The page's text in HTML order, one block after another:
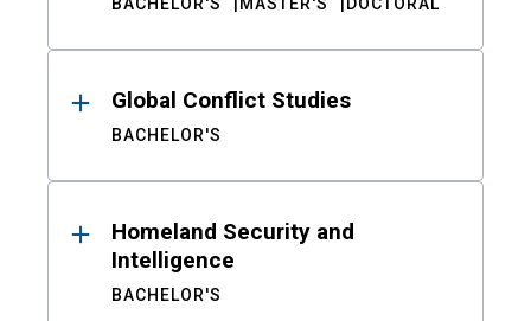
Global Conflict Studies
BACHELOR'S
Homeland Security and
Intelligence
BACHELOR'S